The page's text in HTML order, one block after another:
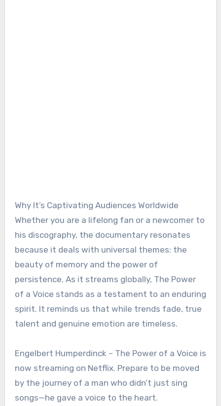
Why It’s Captivating Audiences Worldwide
Whether you are a lifelong fan or a newcomer to
his discography, the documentary resonates
because it deals with universal themes: the
beauty of memory and the power of
persistence. As it streams globally, The Power
of a Voice stands as a testament to an enduring
spirit. It reminds us that while trends fade, true
talent and genuine emotion are timeless.
Engelbert Humperdinck – The Power of a Voice is
now streaming on Netflix. Prepare to be moved
by the journey of a man who didn’t just sing
songs—he gave a voice to the heart.